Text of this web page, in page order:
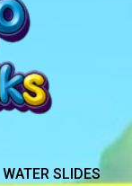
WATER SLIDES